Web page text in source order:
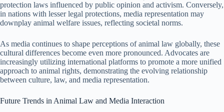
protection laws influenced by public opinion and activism. Conversely,
in nations with lesser legal protections, media representation may
downplay animal welfare issues, reflecting societal norms.
As media continues to shape perceptions of animal law globally, these
cultural differences become even more pronounced. Advocates are
increasingly utilizing international platforms to promote a more unified
approach to animal rights, demonstrating the evolving relationship
between culture, law, and media representation.
Future Trends in Animal Law and Media Interaction